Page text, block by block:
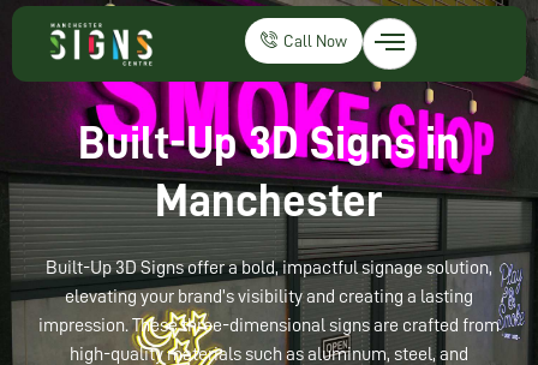
Call Now
Built-Up 3D Signs in
Manchester
Built-Up 3D Signs offer a bold, impactful signage solution,
elevating your brand’s visibility and creating a lasting
impression. These three-dimensional signs are crafted from
high-quality materials such as aluminum, steel, and